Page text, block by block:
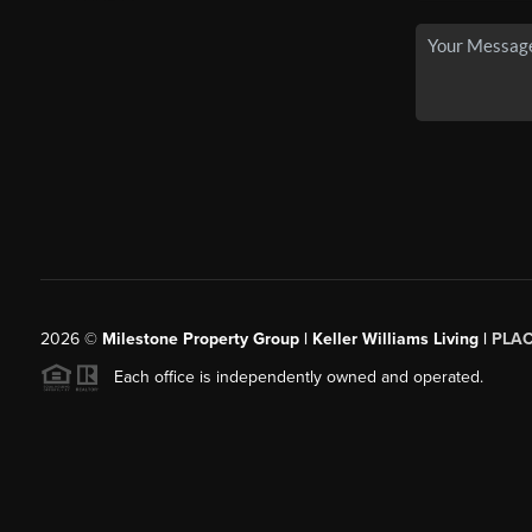
2026© Milestone Property Group | Keller Williams Living |
Each office is independently owned and operated.